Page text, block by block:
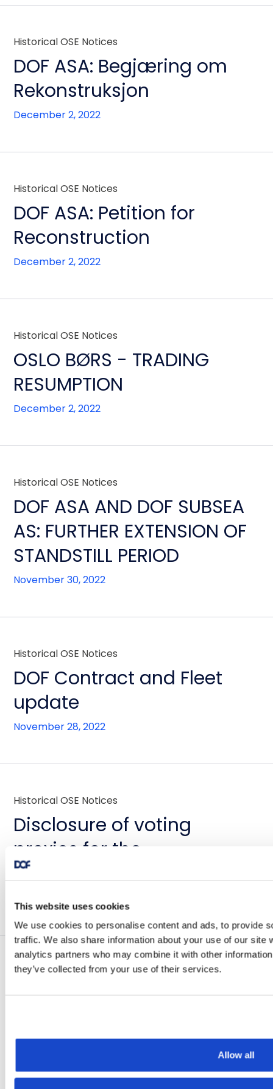
This website uses cookies
We use cookies to personalise content and ads, to provide
traffic. We also share information about your use of our site
analytics partners who may combine it with other
they’ve collected from your use of their services.
Allow all
Historical OSE Notices
DOF ASA: Begjæring om
Rekonstruksjon
December 2, 2022
Historical OSE Notices
DOF ASA: Petition for
Reconstruction
December 2, 2022
Historical OSE Notices
OSLO BØRS - TRADING
RESUMPTION
December 2, 2022
Historical OSE Notices
DOF ASA AND DOF SUBSEA
AS: FURTHER EXTENSION OF
STANDSTILL PERIOD
November 30, 2022
Historical OSE Notices
DOF Contract and Fleet
update
November 28, 2022
Historical OSE Notices
Disclosure of voting
proxies for the
Extraordinary General
Meeting of DOF ASA 14
December 2022
Historical OSE Notices
GENERALFORSAMLING
November 23, 2022